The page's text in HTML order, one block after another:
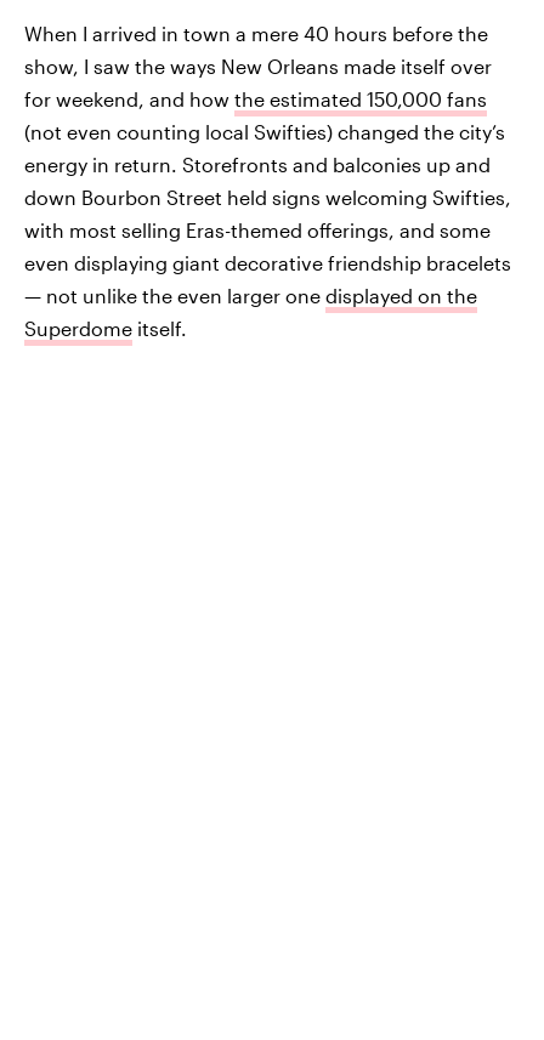
When I arrived in town a mere 40 hours before the
show, I saw the ways New Orleans made itself over
for weekend, and how the estimated 150,000 fans
(not even counting local Swifties) changed the city’s
energy in return. Storefronts and balconies up and
down Bourbon Street held signs welcoming Swifties,
with most selling Eras-themed offerings, and some
even displaying giant decorative friendship bracelets
— not unlike the even larger one displayed on the
Superdome itself.